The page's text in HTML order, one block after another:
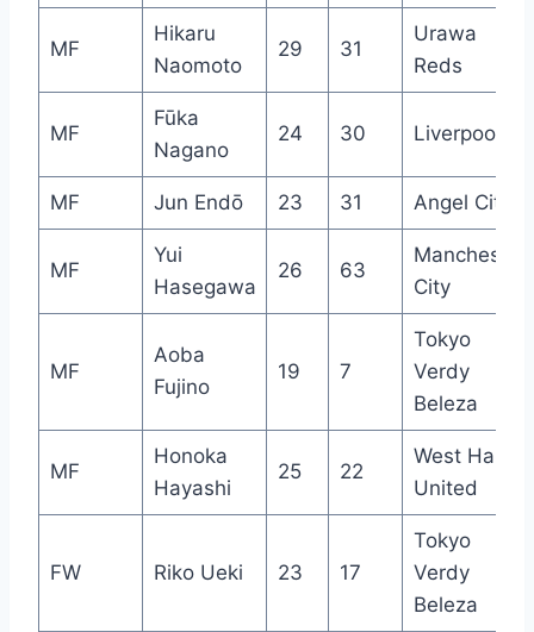
MF
Hikaru
Naomoto
29 31
Urawa
Reds
MF
Fūka
Nagano
24 30 Liverpool
MF Jun Endō 23 31 Angel City
MF
Yui
Hasegawa
26 63
Manchester
City
MF
Aoba
Fujino
19 7
Tokyo
Verdy
Beleza
MF
Honoka
Hayashi
25 22
West Ham
United
FW Riko Ueki 23 17
Tokyo
Verdy
Beleza